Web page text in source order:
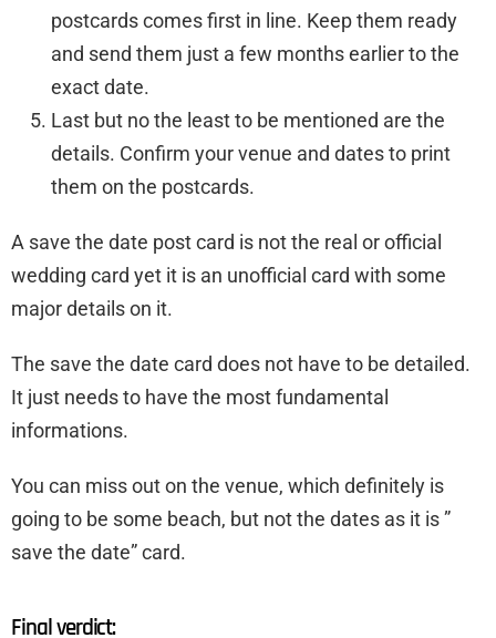
postcards comes first in line. Keep them ready
and send them just a few months earlier to the
exact date.
Last but no the least to be mentioned are the
details. Confirm your venue and dates to print
them on the postcards.
A save the date post card is not the real or official
wedding card yet it is an unofficial card with some
major details on it.
The save the date card does not have to be detailed.
It just needs to have the most fundamental
informations.
You can miss out on the venue, which definitely is
going to be some beach, but not the dates as it is ”
save the date” card.
Final verdict: